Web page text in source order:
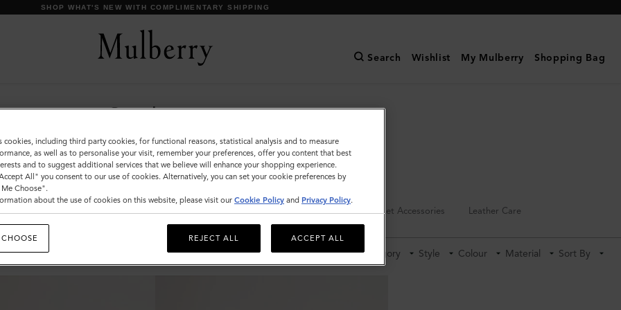
SHOP WHAT'S NEW WITH COMPLIMENTARY SHIPPING
Search Wishlist My Mulberry Shopping Bag
Sunglasses
Explore our exclusive range of men's sunglasses,
available in a wide variety of designer shapes and
sizes, a perfect accessory to elevate your look.
& Gloves Sunglasses Jewellery Ties & Cufflinks Belts Keyrings Pet Accessories Leather Care
Category Style Colour Material Sort By
cookies, including third party cookies, for functional reasons, statistical analysis and to measure
as well as to personalise your visit, remember your preferences, offer you content that best
and to suggest additional services that we believe will enhance your shopping experience.
All" you consent to our use of cookies. Alternatively, you can set your cookie preferences by
Choose".
about the use of cookies on this website, please visit our Cookie Policy and Privacy Policy.
REJECT ALL ACCEPT ALL